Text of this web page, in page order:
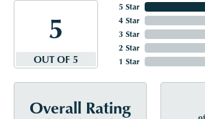
5
OUT OF 5
5 Star
4 Star
3 Star
2 Star
1 Star
Overall Rating